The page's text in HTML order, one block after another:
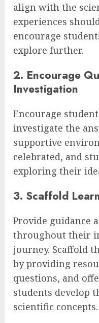
align with the
experiences
encourage
explore further.
2. Encourage
Investigation
Encourage
investigate the
supportive
celebrated, and
exploring their
3. Scaffold
Provide guidance
throughout their
journey. Scaffold
by providing
questions, and
students develop
scientific concepts.